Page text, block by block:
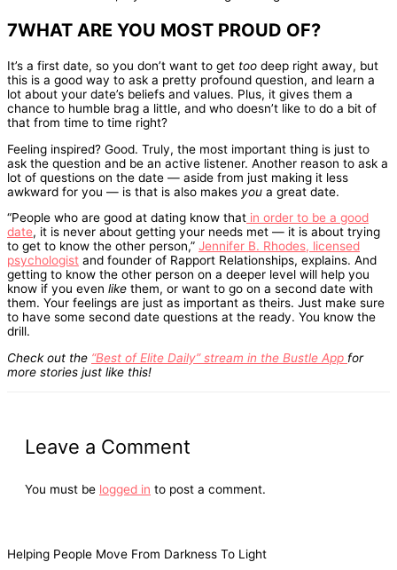
7WHAT ARE YOU MOST PROUD OF?
It’s a first date, so you don’t want to get too deep right away, but
this is a good way to ask a pretty profound question, and learn a
lot about your date’s beliefs and values. Plus, it gives them a
chance to humble brag a little, and who doesn’t like to do a bit of
that from time to time right?
Feeling inspired? Good. Truly, the most important thing is just to
ask the question and be an active listener. Another reason to ask a
lot of questions on the date — aside from just making it less
awkward for you — is that is also makes you a great date.
“People who are good at dating know that in order to be a good
date, it is never about getting your needs met — it is about trying
to get to know the other person,” Jennifer B. Rhodes, licensed
psychologist and founder of Rapport Relationships, explains. And
getting to know the other person on a deeper level will help you
know if you even like them, or want to go on a second date with
them. Your feelings are just as important as theirs. Just make sure
to have some second date questions at the ready. You know the
drill.
Check out the “Best of Elite Daily” stream in the Bustle App for
more stories just like this!
Leave a Comment
You must be logged in to post a comment.
Helping People Move From Darkness To Light